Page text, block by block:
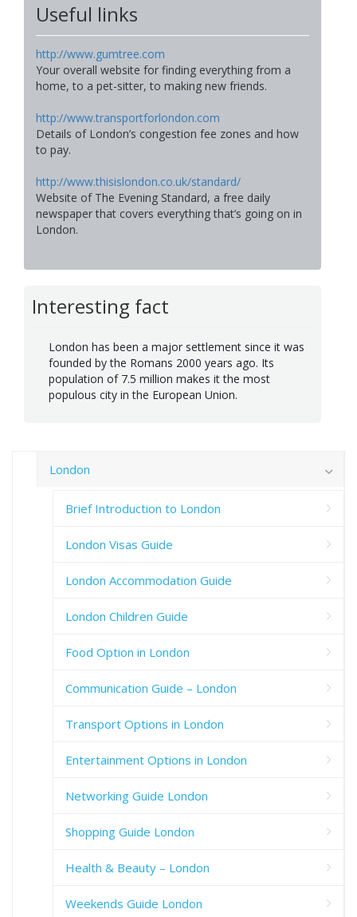
Useful links
http://www.gumtree.com
Your overall website for finding everything from a
home, to a pet-sitter, to making new friends.
http://www.transportforlondon.com
Details of London’s congestion fee zones and how
to pay.
http://www.thisislondon.co.uk/standard/
Website of The Evening Standard, a free daily
newspaper that covers everything that’s going on in
London.
Interesting fact
London has been a major settlement since it was
founded by the Romans 2000 years ago. Its
population of 7.5 million makes it the most
populous city in the European Union.
London
Brief Introduction to London
London Visas Guide
London Accommodation Guide
London Children Guide
Food Option in London
Communication Guide – London
Transport Options in London
Entertainment Options in London
Networking Guide London
Shopping Guide London
Health & Beauty – London
Weekends Guide London